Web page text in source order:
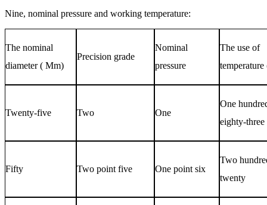
Nine, nominal pressure and working temperature:
The nominal
diameter ( Mm)
Precision grade
Nominal
pressure
The use of
temperature
Twenty-five Two One
One
eighty-three
Fifty Two point five One point six
Two
twenty